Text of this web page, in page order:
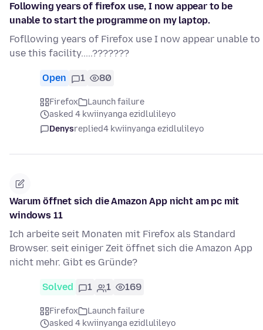
Following years of firefox use, I now appear to be
unable to start the programme on my laptop.
Fofllowing years of Firefox use I now appear unable to
use this facility.....???????
Open 1 80
Firefox
Launch failure
asked 4 kwiinyanga ezidlulileyo
Denysreplied4 kwiinyanga ezidlulileyo
Warum öffnet sich die Amazon App nicht am pc mit
windows 11
Ich arbeite seit Monaten mit Firefox als Standard
Browser. seit einiger Zeit öffnet sich die Amazon App
nicht mehr. Gibt es Gründe?
Solved 1 1 169
Firefox
Launch failure
asked 4 kwiinyanga ezidlulileyo